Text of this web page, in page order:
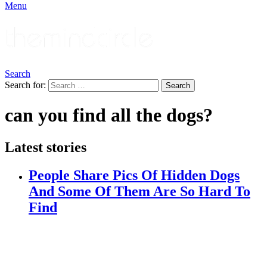
Menu
Search
Search for:
Search
can you find all the dogs?
Latest stories
People Share Pics Of Hidden Dogs
And Some Of Them Are So Hard To
Find